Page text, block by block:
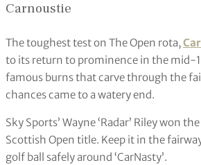
Carnoustie
The toughest test on The Open rota,
to its return to prominence in the mid-
famous burns that carve through the
chances came to a watery end.
Sky Sports’ Wayne ‘Radar’ Riley won
Scottish Open title. Keep it in the
golf ball safely around ‘CarNasty’.